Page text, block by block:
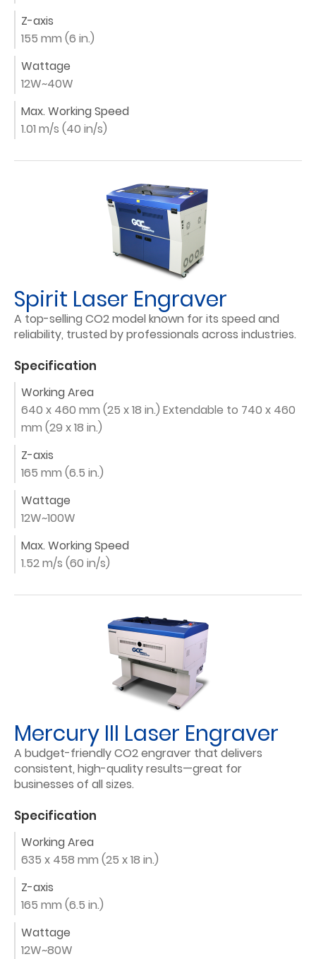
Z-axis
155 mm (6 in.)
Wattage
12W~40W
Max. Working Speed
1.01 m/s (40 in/s)
Spirit Laser Engraver
A top-selling CO2 model known for its speed and
reliability, trusted by professionals across industries.
Specification
Working Area
640 x 460 mm (25 x 18 in.) Extendable to 740 x 460
mm (29 x 18 in.)
Z-axis
165 mm (6.5 in.)
Wattage
12W~100W
Max. Working Speed
1.52 m/s (60 in/s)
Mercury III Laser Engraver
A budget-friendly CO2 engraver that delivers
consistent, high-quality results—great for
businesses of all sizes.
Specification
Working Area
635 x 458 mm (25 x 18 in.)
Z-axis
165 mm (6.5 in.)
Wattage
12W~80W